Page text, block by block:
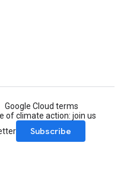
Google Cloud terms
of climate action: join us
Subscribe